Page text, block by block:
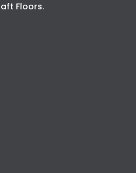
Floors.